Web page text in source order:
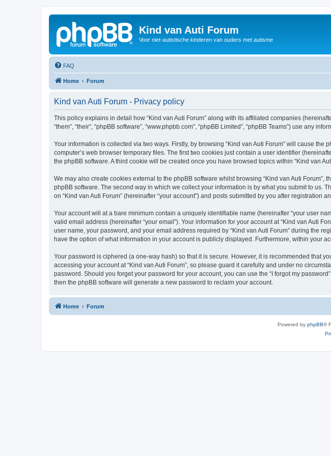
Kind van Auti Forum
Voor niet-autistische kinderen van ouders met autisme
FAQ
Home Forum
Kind van Auti Forum - Privacy policy
This policy explains in detail how “Kind van Auti Forum” along with its affiliated companies
“them”, “their”, “phpBB software”, “www.phpbb.com”, “phpBB Limited”, “phpBB Teams”) use any
Your information is collected via two ways. Firstly, by browsing “Kind van Auti Forum” will cause
computer’s web browser temporary files. The first two cookies just contain a user identifier
the phpBB software. A third cookie will be created once you have browsed topics within “Kind van
We may also create cookies external to the phpBB software whilst browsing “Kind van Auti
phpBB software. The second way in which we collect your information is by what you submit to us.
on “Kind van Auti Forum” (hereinafter “your account”) and posts submitted by you after registration
Your account will at a bare minimum contain a uniquely identifiable name (hereinafter “your user
valid email address (hereinafter “your email”). Your information for your account at “Kind van Auti
user name, your password, and your email address required by “Kind van Auti Forum” during the
have the option of what information in your account is publicly displayed. Furthermore, within your
Your password is ciphered (a one-way hash) so that it is secure. However, it is recommended that
accessing your account at “Kind van Auti Forum”, so please guard it carefully and under no
password. Should you forget your password for your account, you can use the “I forgot my
then the phpBB software will generate a new password to reclaim your account.
Home Forum
Powered by phpBB®